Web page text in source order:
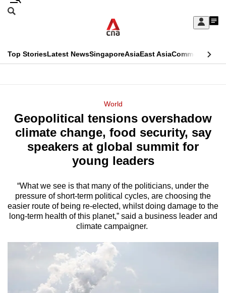
Skip
Sign
My
menu
Search
CNAR
Top StoriesLatest NewsSingaporeAsiaEast AsiaCommentary
Menu
World
Geopolitical tensions overshadow
climate change, food security, say
speakers at global summit for
young leaders
“What we see is that many of the politicians, under the
pressure of short-term political cycles, are choosing the
easier route of being re-elected, whilst doing damage to the
long-term health of this planet,” said a business leader and
climate campaigner.
This
longer
supported
know
it's
a
browsers